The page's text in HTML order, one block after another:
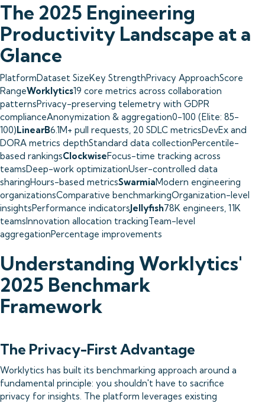
The 2025 Engineering
Productivity Landscape at a
Glance
PlatformDataset SizeKey StrengthPrivacy ApproachScore
RangeWorklytics19 core metrics across collaboration
patternsPrivacy-preserving telemetry with GDPR
complianceAnonymization & aggregation0-100 (Elite: 85-
100)LinearB6.1M+ pull requests, 20 SDLC metricsDevEx and
DORA metrics depthStandard data collectionPercentile-
based rankingsClockwiseFocus-time tracking across
teamsDeep-work optimizationUser-controlled data
sharingHours-based metricsSwarmiaModern engineering
organizationsComparative benchmarkingOrganization-level
insightsPerformance indicatorsJellyfish78K engineers, 11K
teamsInnovation allocation trackingTeam-level
aggregationPercentage improvements
Understanding Worklytics'
2025 Benchmark
Framework
The Privacy-First Advantage
Worklytics has built its benchmarking approach around a
fundamental principle: you shouldn't have to sacrifice
privacy for insights. The platform leverages existing